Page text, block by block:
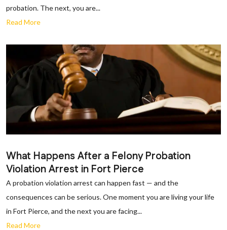
probation. The next, you are...
Read More
What Happens After a Felony Probation
Violation Arrest in Fort Pierce
A probation violation arrest can happen fast — and the
consequences can be serious. One moment you are living your life
in Fort Pierce, and the next you are facing...
Read More